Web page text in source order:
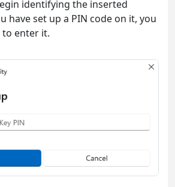
identifying the inserted
have set up a PIN code on it, you
enter it.